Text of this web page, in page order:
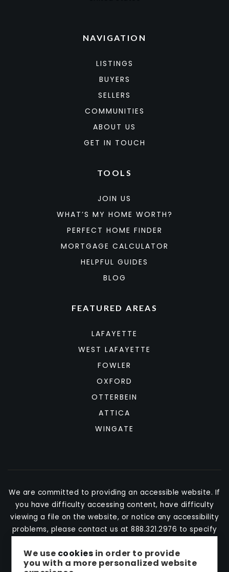
NAVIGATION
LISTINGS
BUYERS
SELLERS
COMMUNITIES
ABOUT US
GET IN TOUCH
FEATURED AREAS
LAFAYETTE
WEST LAFAYETTE
FOWLER
OXFORD
OTTERBEIN
ATTICA
WINGATE
TOOLS
JOIN US
WHAT’S MY HOME WORTH?
PERFECT HOME FINDER
MORTGAGE CALCULATOR
HELPFUL GUIDES
BLOG
We are committed to providing an accessible website. If
you have difficulty accessing content, have difficulty
viewing a file on the website, or notice any accessibility
problems, please contact us at 888.321.2976 to specify
technology you use. We strive to provide the content
you need in the format you require.
We use cookies in order to provide
you with a more personalized website